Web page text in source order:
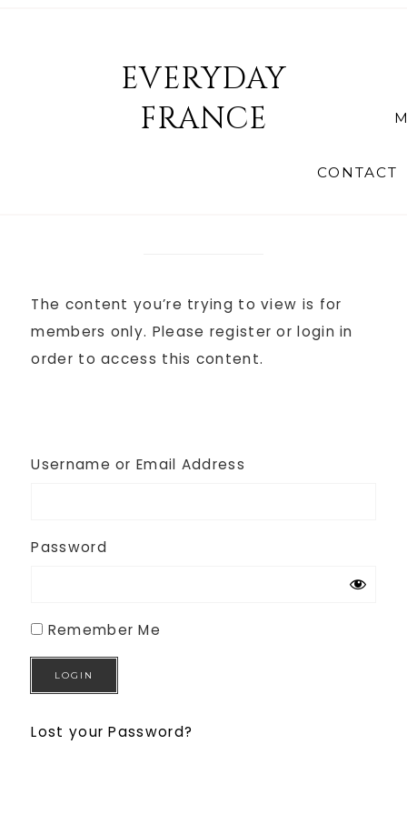
EVERYDAY
FRANCE
CONTACT
The content you’re trying to view is for
members only. Please register or login in
order to access this content.
Username or Email Address
Password
Remember Me
Lost your Password?